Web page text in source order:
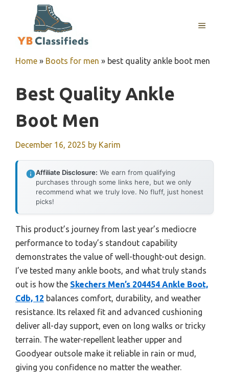
MENU
Home » Boots for men » best quality ankle boot men
Best Quality Ankle
Boot Men
December 16, 2025 by Karim
Affiliate Disclosure: We earn from qualifying
purchases through some links here, but we only
recommend what we truly love. No fluff, just honest
picks!
This product’s journey from last year’s mediocre
performance to today’s standout capability
demonstrates the value of well-thought-out design.
I’ve tested many ankle boots, and what truly stands
out is how the Skechers Men’s 204454 Ankle Boot,
Cdb, 12 balances comfort, durability, and weather
resistance. Its relaxed fit and advanced cushioning
deliver all-day support, even on long walks or tricky
terrain. The water-repellent leather upper and
Goodyear outsole make it reliable in rain or mud,
giving you confidence no matter the weather.